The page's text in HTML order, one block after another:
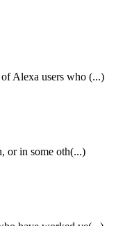
Alexa users who (...)
or in some oth(...)